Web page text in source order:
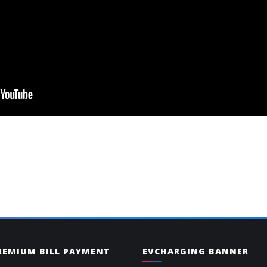
BILL PAYMENT EVCHARGING BANNER